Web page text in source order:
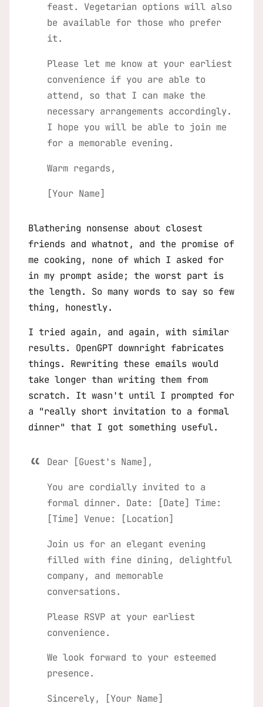
feast. Vegetarian options will also
be available for those who prefer
it.
Please let me know at your earliest
convenience if you are able to
attend, so that I can make the
necessary arrangements accordingly.
I hope you will be able to join me
for a memorable evening.
Warm regards,
[Your Name]
Blathering nonsense about closest
friends and whatnot, and the promise of
me cooking, none of which I asked for
in my prompt aside; the worst part is
the length. So many words to say so few
thing, honestly.
I tried again, and again, with similar
results. OpenGPT downright fabricates
things. Rewriting these emails would
take longer than writing them from
scratch. It wasn't until I prompted for
a "really short invitation to a formal
dinner" that I got something useful.
Dear [Guest's Name],
You are cordially invited to a
formal dinner. Date: [Date] Time:
[Time] Venue: [Location]
Join us for an elegant evening
filled with fine dining, delightful
company, and memorable
conversations.
Please RSVP at your earliest
convenience.
We look forward to your esteemed
presence.
Sincerely, [Your Name]